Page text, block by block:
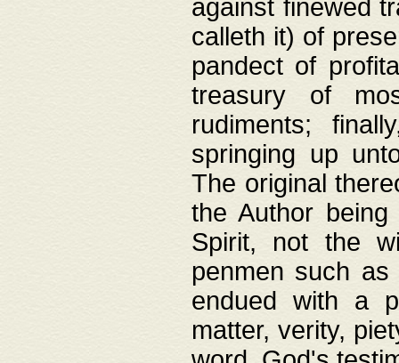
against finewed
calleth it) of
pandect of
treasury of
rudiments;
springing up
The original
the Author
Spirit, not the
penmen such
endued with a
matter, verity,